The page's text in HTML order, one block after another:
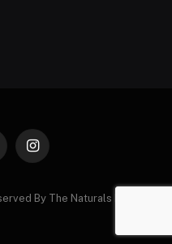
Instagram
By The Naturals News